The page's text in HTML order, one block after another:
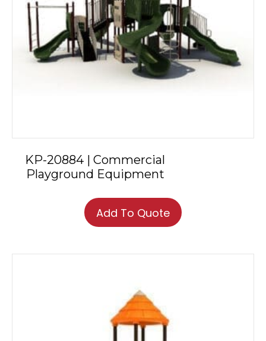
KP-20884 | Commercial
Playground Equipment
Add To Quote